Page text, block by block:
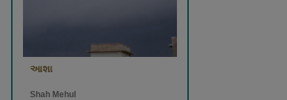
આશા
Shah Mehul